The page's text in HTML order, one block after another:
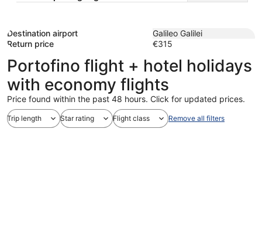
Destination airport
Galileo Galilei
Return price
€315
Portofino flight + hotel holidays
with economy flights
Price found within the past 48 hours. Click for updated prices.
Trip length Star rating Flight class Remove all filters